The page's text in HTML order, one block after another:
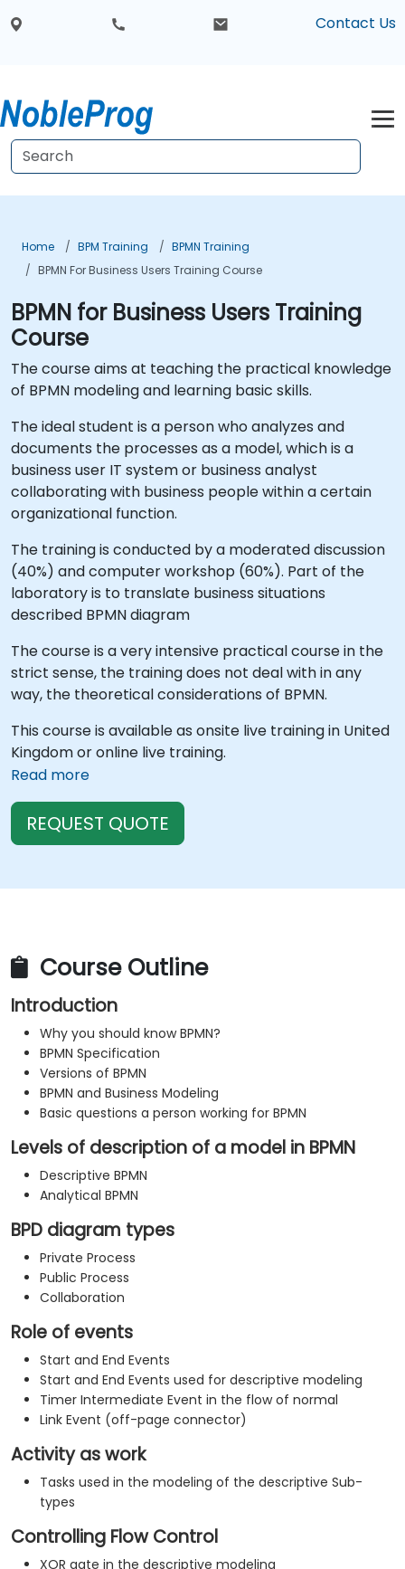
Contact Us
Home BPM Training
BPMN Training
BPMN For Business Users Training Course
BPMN for Business Users Training
Course
The course aims at teaching the practical knowledge
of BPMN modeling and learning basic skills.
The ideal student is a person who analyzes and
documents the processes as a model, which is a
business user IT system or business analyst
collaborating with business people within a certain
organizational function.
The training is conducted by a moderated discussion
(40%) and computer workshop (60%). Part of the
laboratory is to translate business situations
described BPMN diagram
The course is a very intensive practical course in the
strict sense, the training does not deal with in any
way, the theoretical considerations of BPMN.
This course is available as onsite live training in United
Kingdom or online live training.
Read more
REQUEST QUOTE
Course Outline
Introduction
Why you should know BPMN?
BPMN Specification
Versions of BPMN
BPMN and Business Modeling
Basic questions a person working for BPMN
Levels of description of a model in BPMN
Descriptive BPMN
Analytical BPMN
BPD diagram types
Private Process
Public Process
Collaboration
Role of events
Start and End Events
Start and End Events used for descriptive modeling
Timer Intermediate Event in the flow of normal
Link Event (off-page connector)
Activity as work
Tasks used in the modeling of the descriptive Sub-
types
Controlling Flow Control
XOR gate in the descriptive modeling